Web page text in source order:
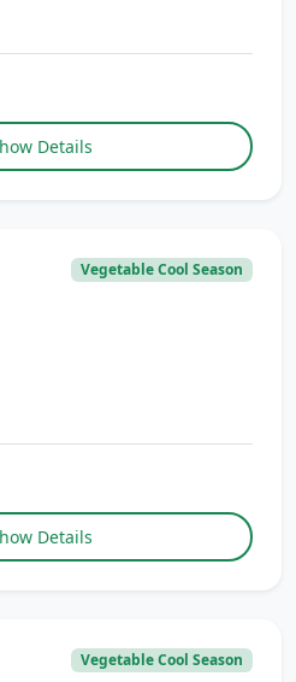
Details
Vegetable Cool Season
Details
Vegetable Cool Season